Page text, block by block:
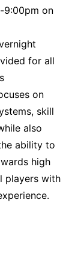
9:00pm on
for all
on
skill
also
ability to
high
players with